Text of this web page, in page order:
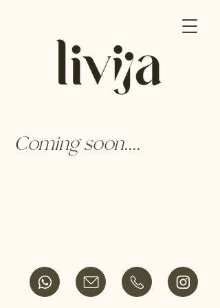
Coming soon....